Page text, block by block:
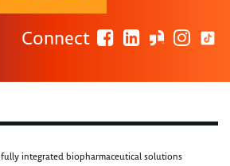
Connect
integrated biopharmaceutical solutions